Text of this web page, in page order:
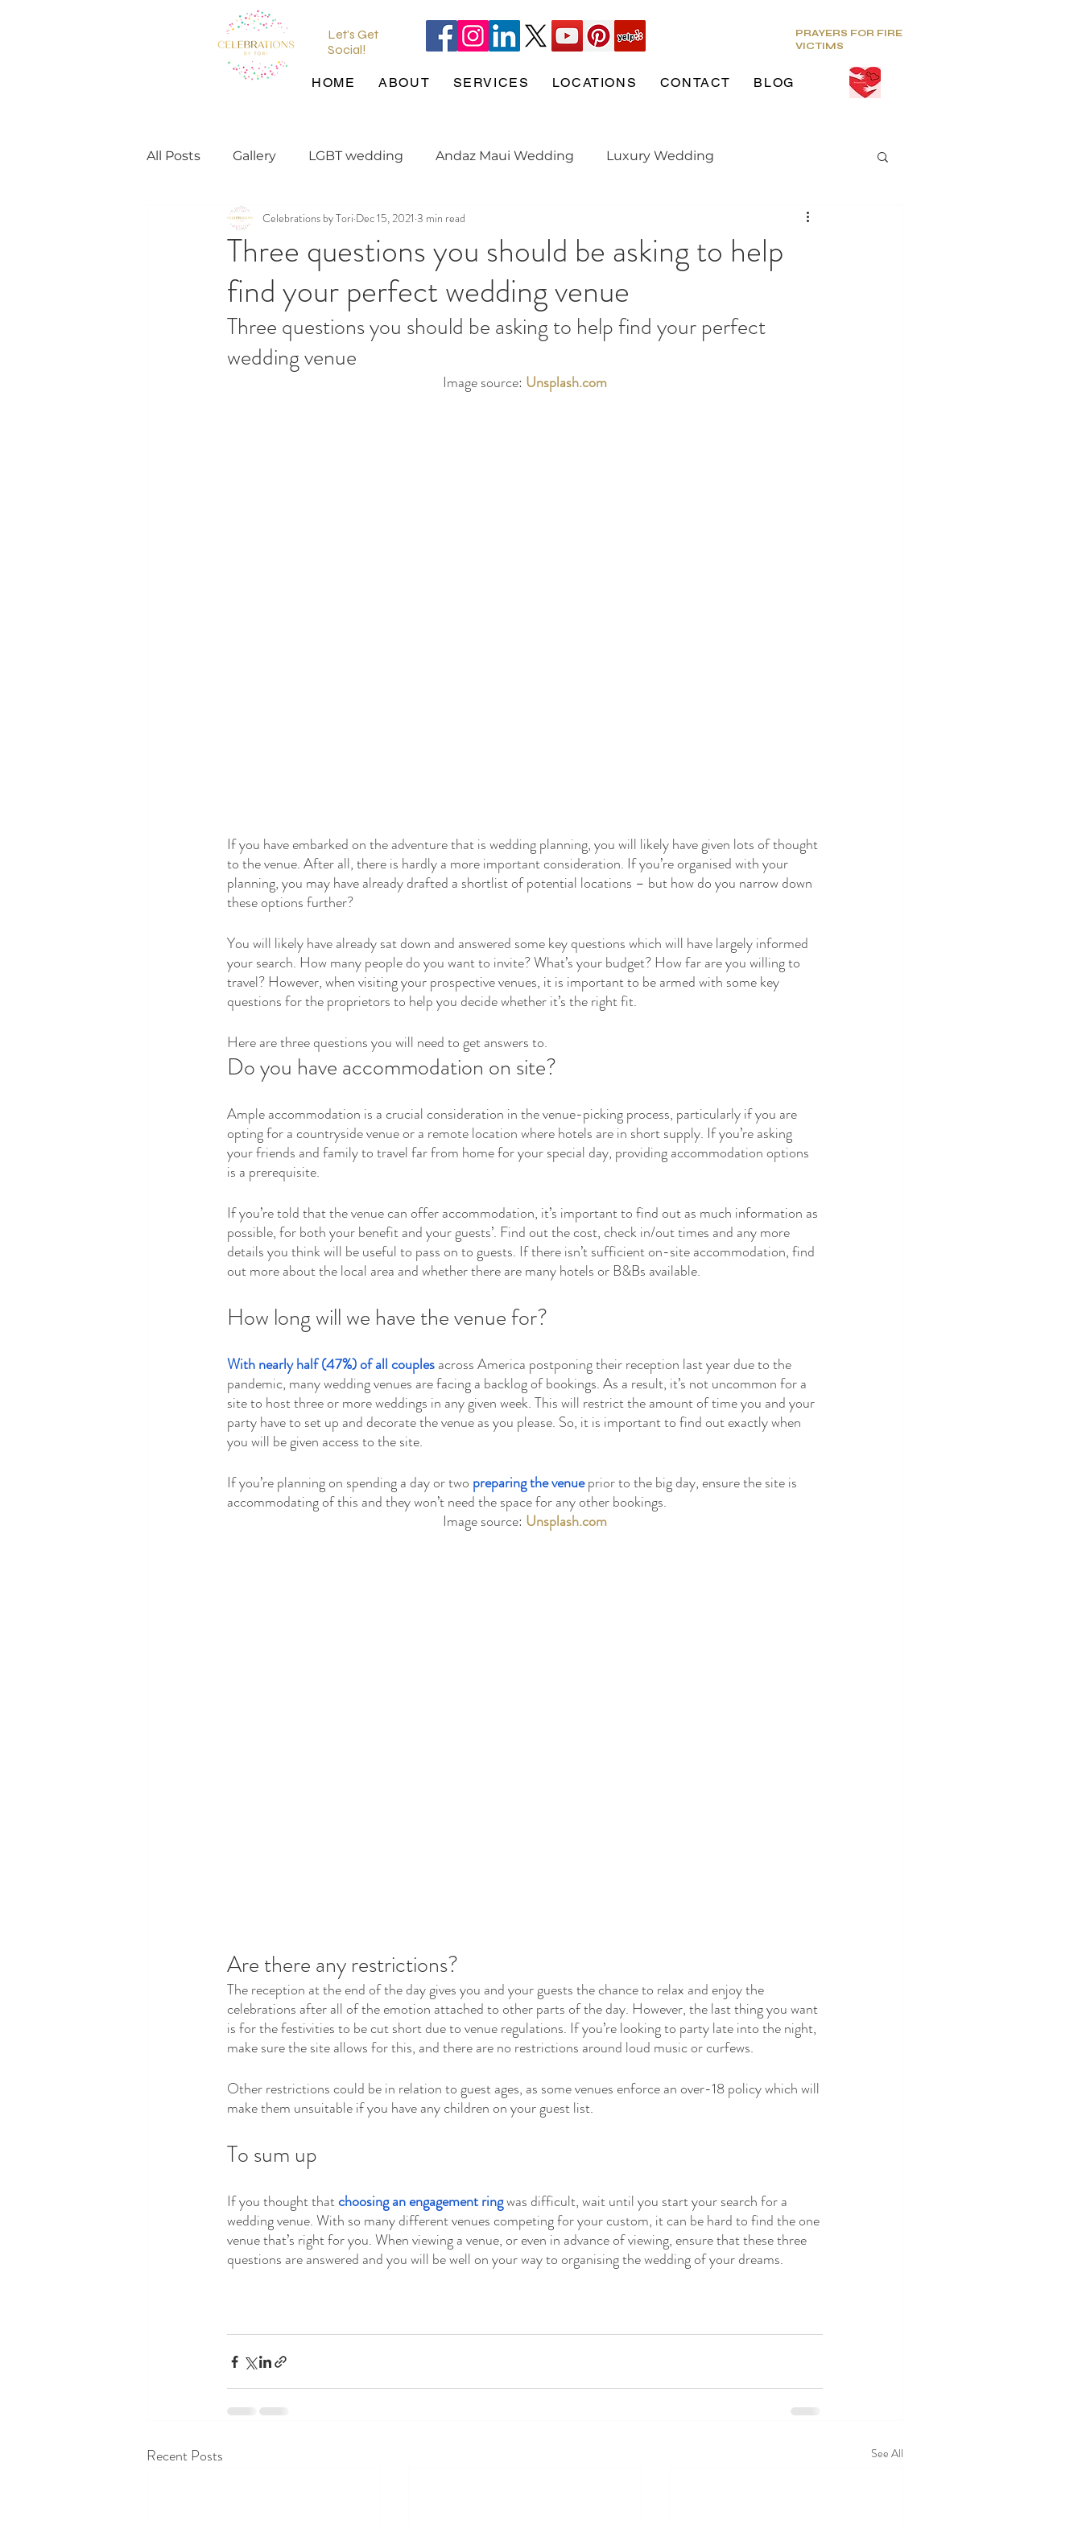
Let's Get
Social!
PRAYERS FOR FIRE
VICTIMS
HOME ABOUT SERVICES LOCATIONS CONTACT BLOG
All Posts Gallery LGBT wedding Andaz Maui Wedding Luxury Wedding
wedding planning tips Pineapple Chapel
wedding inspiration engaged Maui Wedding
Three questions you should be asking to help
find your perfect wedding venue
Celebrations by Tori Dec 15, 2021 3 min read
Three questions you should be asking to help find your perfect
wedding venue
Image source: Unsplash.com
If you have embarked on the adventure that is wedding planning, you will likely have given lots of thought
to the venue. After all, there is hardly a more important consideration. If you’re organised with your
planning, you may have already drafted a shortlist of potential locations – but how do you narrow down
these options further?
You will likely have already sat down and answered some key questions which will have largely informed
your search. How many people do you want to invite? What’s your budget? How far are you willing to
travel? However, when visiting your prospective venues, it is important to be armed with some key
questions for the proprietors to help you decide whether it’s the right fit.
Here are three questions you will need to get answers to.
Do you have accommodation on site?
Ample accommodation is a crucial consideration in the venue-picking process, particularly if you are
opting for a countryside venue or a remote location where hotels are in short supply. If you’re asking
your friends and family to travel far from home for your special day, providing accommodation options
is a prerequisite.
If you’re told that the venue can offer accommodation, it’s important to find out as much information as
possible, for both your benefit and your guests’. Find out the cost, check in/out times and any more
details you think will be useful to pass on to guests. If there isn’t sufficient on-site accommodation, find
out more about the local area and whether there are many hotels or B&Bs available.
How long will we have the venue for?
With nearly half (47%) of all couples across America postponing their reception last year due to the
pandemic, many wedding venues are facing a backlog of bookings. As a result, it’s not uncommon for a
site to host three or more weddings in any given week. This will restrict the amount of time you and your
party have to set up and decorate the venue as you please. So, it is important to find out exactly when
you will be given access to the site.
If you’re planning on spending a day or two preparing the venue prior to the big day, ensure the site is
accommodating of this and they won’t need the space for any other bookings.
Image source: Unsplash.com
Are there any restrictions?
The reception at the end of the day gives you and your guests the chance to relax and enjoy the
celebrations after all of the emotion attached to other parts of the day. However, the last thing you want
is for the festivities to be cut short due to venue regulations. If you’re looking to party late into the night,
make sure the site allows for this, and there are no restrictions around loud music or curfews.
Other restrictions could be in relation to guest ages, as some venues enforce an over-18 policy which will
make them unsuitable if you have any children on your guest list.
To sum up
If you thought that choosing an engagement ring was difficult, wait until you start your search for a
wedding venue. With so many different venues competing for your custom, it can be hard to find the one
venue that’s right for you. When viewing a venue, or even in advance of viewing, ensure that these three
questions are answered and you will be well on your way to organising the wedding of your dreams.
Recent Posts See All